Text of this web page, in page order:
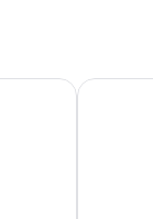
4 ° ° - Paris
CENTRE